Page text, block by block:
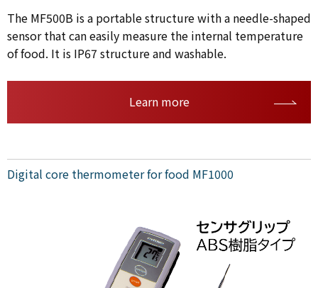
The MF500B is a portable structure with a needle-shaped
sensor that can easily measure the internal temperature
of food. It is IP67 structure and washable.
Learn more
Digital core thermometer for food MF1000